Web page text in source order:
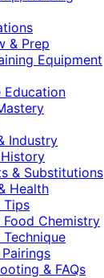
& Prep
Equipment
Education
Industry
& Substitutions
Health
Tips
Food Chemistry
& FAQs